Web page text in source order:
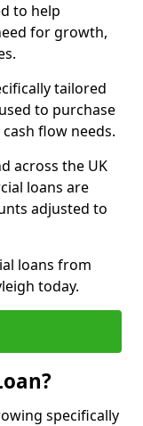
to help
for growth,
tailored
to purchase
flow needs.
across the UK
loans are
adjusted to
loans from
today.
specifically